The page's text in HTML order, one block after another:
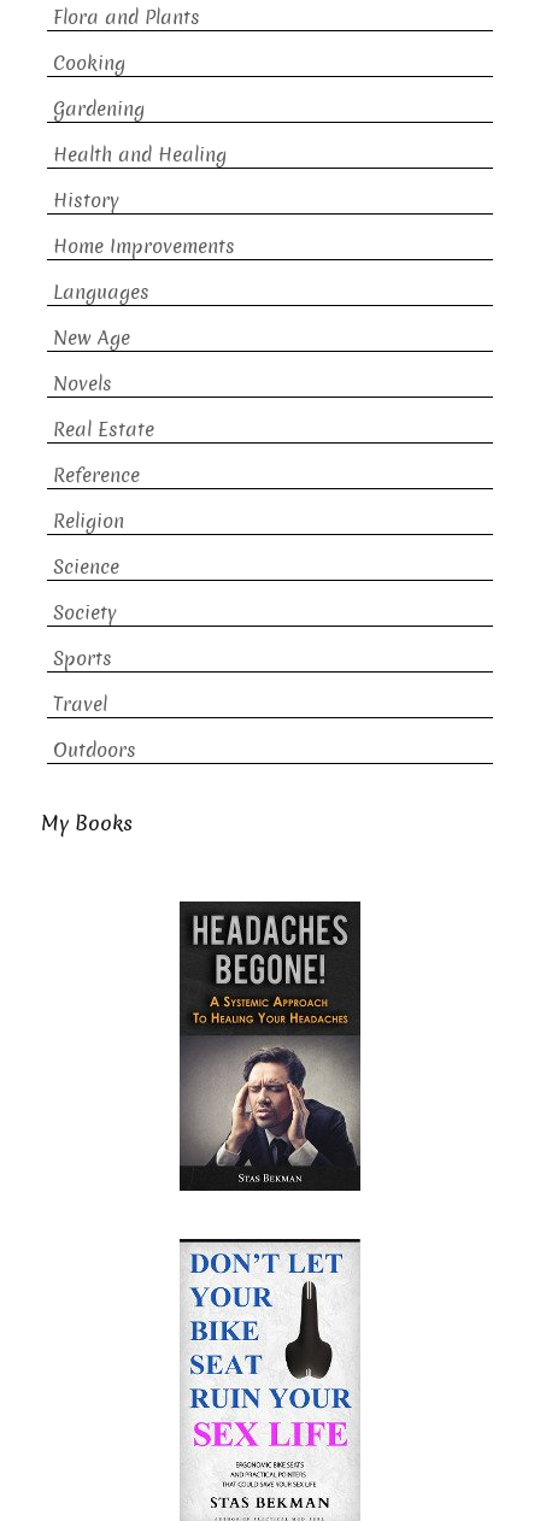
Flora and Plants
Cooking
Gardening
Health and Healing
History
Home Improvements
Languages
New Age
Novels
Real Estate
Reference
Religion
Science
Society
Sports
Travel
Outdoors
My Books